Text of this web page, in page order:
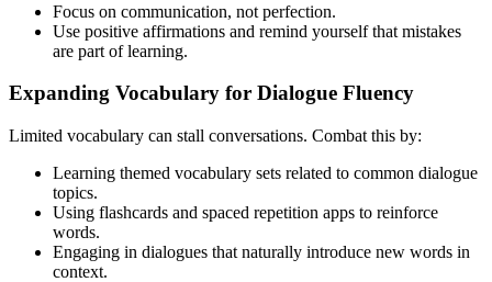
Focus on communication, not perfection.
Use positive affirmations and remind yourself that mistakes
are part of learning.
Expanding Vocabulary for Dialogue Fluency
Limited vocabulary can stall conversations. Combat this by:
Learning themed vocabulary sets related to common dialogue
topics.
Using flashcards and spaced repetition apps to reinforce
words.
Engaging in dialogues that naturally introduce new words in
context.